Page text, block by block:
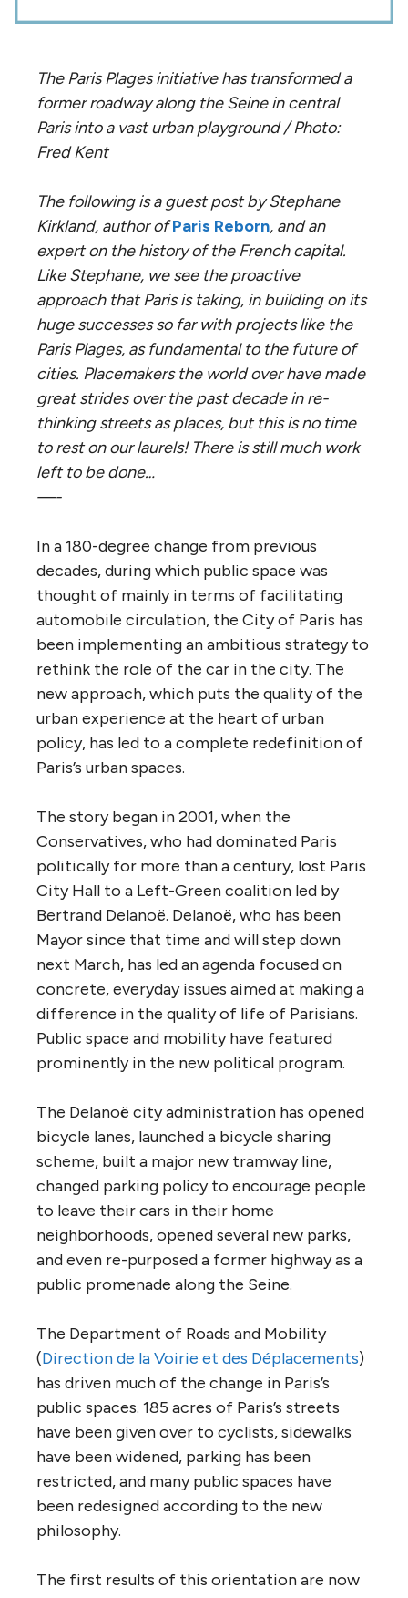
The Paris Plages initiative has transformed a
former roadway along the Seine in central
Paris into a vast urban playground / Photo:
Fred Kent
The following is a guest post by Stephane
Kirkland, author ofParis Reborn, and an
expert on the history of the French capital.
Like Stephane, we see the proactive
approach that Paris is taking, in building on its
huge successes so far with projects like the
Paris Plages, as fundamental to the future of
cities. Placemakers the world over have made
great strides over the past decade in re-
thinking streets as places, but this is no time
to rest on our laurels! There is still much work
left to be done…
—-
In a 180-degree change from previous
decades, during which public space was
thought of mainly in terms of facilitating
automobile circulation, the City of Paris has
been implementing an ambitious strategy to
rethink the role of the car in the city. The
new approach, which puts the quality of the
urban experience at the heart of urban
policy, has led to a complete redefinition of
Paris’s urban spaces.
The story began in 2001, when the
Conservatives, who had dominated Paris
politically for more than a century, lost Paris
City Hall to a Left-Green coalition led by
Bertrand Delanoë. Delanoë, who has been
Mayor since that time and will step down
next March, has led an agenda focused on
concrete, everyday issues aimed at making a
difference in the quality of life of Parisians.
Public space and mobility have featured
prominently in the new political program.
The Delanoë city administration has opened
bicycle lanes, launched a bicycle sharing
scheme, built a major new tramway line,
changed parking policy to encourage people
to leave their cars in their home
neighborhoods, opened several new parks,
and even re-purposed a former highway as a
public promenade along the Seine.
The Department of Roads and Mobility
(Direction de la Voirie et des Déplacements)
has driven much of the change in Paris’s
public spaces. 185 acres of Paris’s streets
have been given over to cyclists, sidewalks
have been widened, parking has been
restricted, and many public spaces have
been redesigned according to the new
philosophy.
The first results of this orientation are now